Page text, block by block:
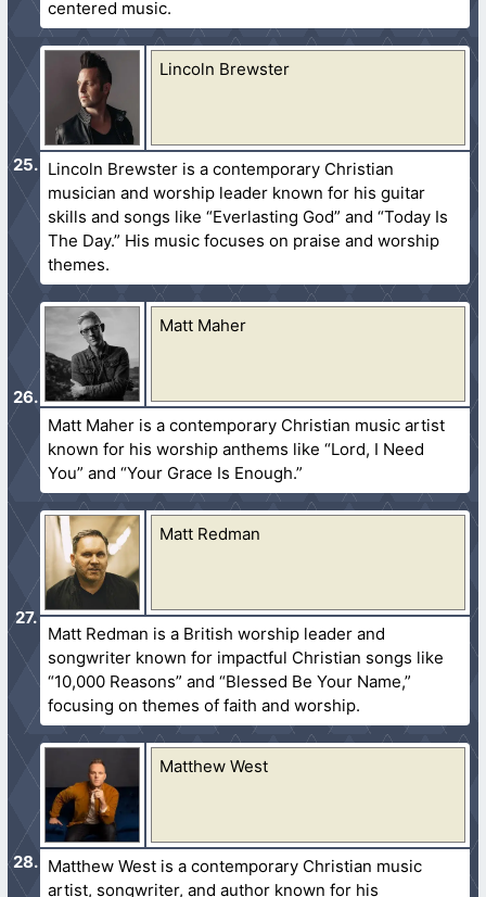
centered music.
Lincoln Brewster
Lincoln Brewster is a contemporary Christian
musician and worship leader known for his guitar
skills and songs like “Everlasting God” and “Today Is
The Day.” His music focuses on praise and worship
themes.
Matt Maher
Matt Maher is a contemporary Christian music artist
known for his worship anthems like “Lord, I Need
You” and “Your Grace Is Enough.”
Matt Redman
Matt Redman is a British worship leader and
songwriter known for impactful Christian songs like
“10,000 Reasons” and “Blessed Be Your Name,”
focusing on themes of faith and worship.
Matthew West
Matthew West is a contemporary Christian music
artist, songwriter, and author known for his